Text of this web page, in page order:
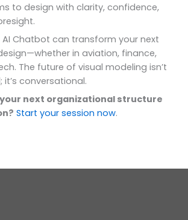
to design with clarity, confidence,
AI Chatbot can transform your next
in aviation, finance,
The future of visual modeling isn’t
conversational.
next organizational structure
Start your session now.